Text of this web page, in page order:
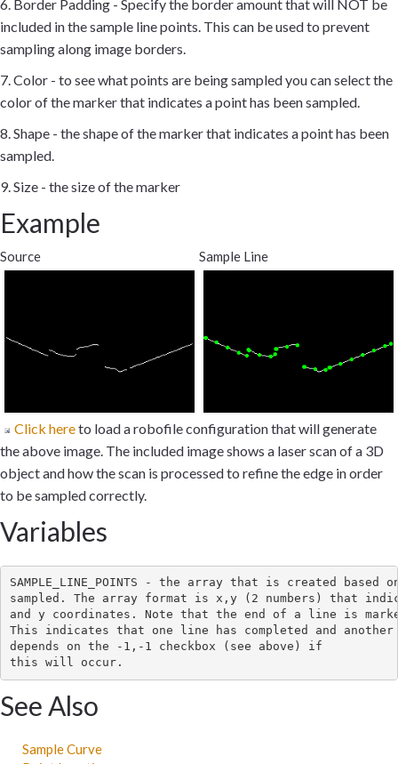
6. Border Padding - Specify the border amount that will NOT be
included in the sample line points. This can be used to prevent
sampling along image borders.
7. Color - to see what points are being sampled you can select the
color of the marker that indicates a point has been sampled.
8. Shape - the shape of the marker that indicates a point has been
sampled.
9. Size - the size of the marker
Example
Source Sample Line
Click hereto load a robofile configuration that will generate
the above image. The included image shows a laser scan of a 3D
object and how the scan is processed to refine the edge in order
to be sampled correctly.
Variables
SAMPLE_LINE_POINTS - the array that is created based
sampled. The array format is x,y (2 numbers) that
and y coordinates. Note that the end of a line is
This indicates that one line has completed and
depends on the -1,-1 checkbox (see above) if
See Also
Sample Curve